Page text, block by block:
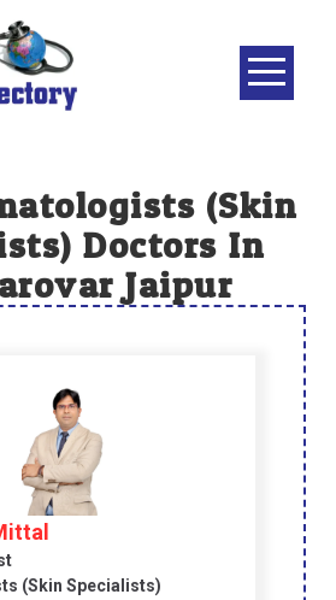
– BEST
DOCTORS
IN JAIPUR –
DOCTOR
(skin
Doctors In
Jaipur
(skin Specialists)